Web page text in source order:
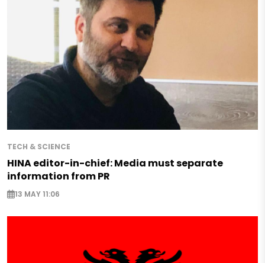
TECH & SCIENCE
HINA editor-in-chief: Media must separate
information from PR
13 MAY 11:06